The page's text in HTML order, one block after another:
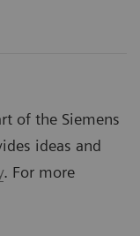
of the Siemens
ideas and
. For more